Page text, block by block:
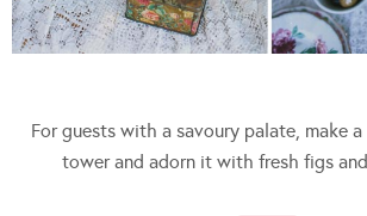
For guests with a savoury palate, make
tower and adorn it with fresh figs